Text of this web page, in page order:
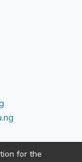
for the